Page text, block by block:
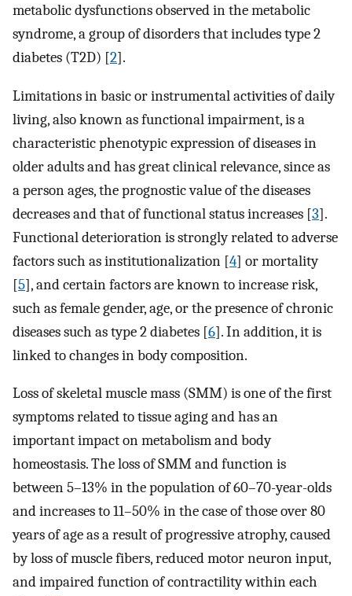
metabolic dysfunctions observed in the metabolic
syndrome, a group of disorders that includes type 2
diabetes (T2D) [2].
Limitations in basic or instrumental activities of daily
living, also known as functional impairment, is a
characteristic phenotypic expression of diseases in
older adults and has great clinical relevance, since as
a person ages, the prognostic value of the diseases
decreases and that of functional status increases [3].
Functional deterioration is strongly related to adverse
factors such as institutionalization [4] or mortality
[5], and certain factors are known to increase risk,
such as female gender, age, or the presence of chronic
diseases such as type 2 diabetes [6]. In addition, it is
linked to changes in body composition.
Loss of skeletal muscle mass (SMM) is one of the first
symptoms related to tissue aging and has an
important impact on metabolism and body
homeostasis. The loss of SMM and function is
between 5–13% in the population of 60–70-year-olds
and increases to 11–50% in the case of those over 80
years of age as a result of progressive atrophy, caused
by loss of muscle fibers, reduced motor neuron input,
and impaired function of contractility within each